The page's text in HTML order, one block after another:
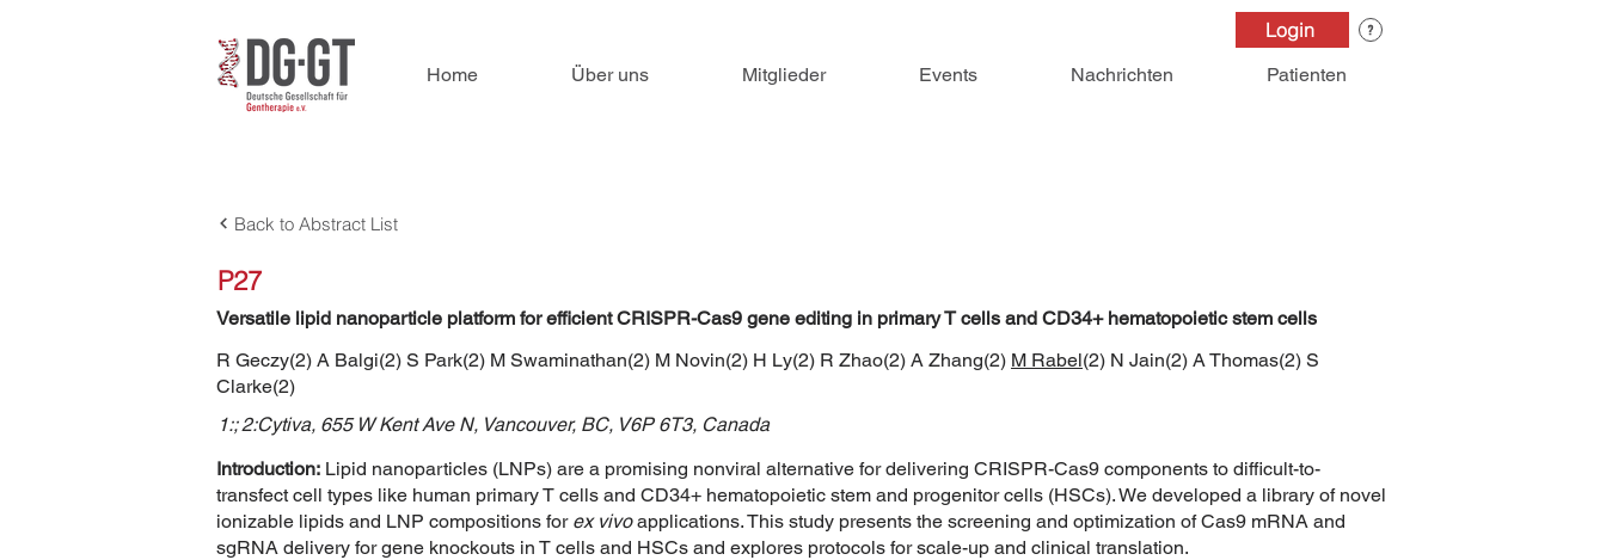
Login
Home Über uns Mitglieder Events Nachrichten Patienten
Back to Abstract List
P27
Versatile lipid nanoparticle platform for efficient CRISPR-Cas9 gene editing in primary T cells and CD34+ hematopoietic stem cells
R Geczy(2) A Balgi(2) S Park(2) M Swaminathan(2) M Novin(2) H Ly(2) R Zhao(2) A Zhang(2) M Rabel(2) N Jain(2) A Thomas(2) S
Clarke(2)
1:; 2:Cytiva, 655 W Kent Ave N, Vancouver, BC, V6P 6T3, Canada
Introduction: Lipid nanoparticles (LNPs) are a promising nonviral alternative for delivering CRISPR-Cas9 components to difficult-to-
transfect cell types like human primary T cells and CD34+ hematopoietic stem and progenitor cells (HSCs). We developed a library of novel
ionizable lipids and LNP compositions for ex vivoapplications. This study presents the screening and optimization of Cas9 mRNA and
sgRNA delivery for gene knockouts in T cells and HSCs and explores protocols for scale-up and clinical translation.